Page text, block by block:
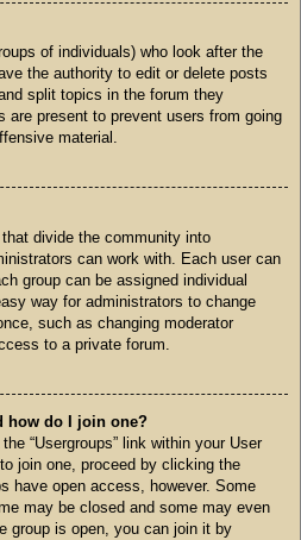
of individuals) who look after the
the authority to edit or delete posts
split topics in the forum they
are present to prevent users from going
material.
divide the community into
can work with. Each user can
group can be assigned individual
way for administrators to change
such as changing moderator
to a private forum.
how do I join one?
“Usergroups” link within your User
join one, proceed by clicking the
have open access, however. Some
may be closed and some may even
group is open, you can join it by